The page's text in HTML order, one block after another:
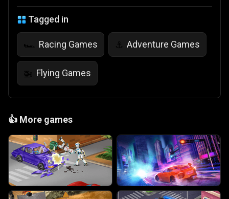
Tagged in
🏎️ Racing Games ⚓ Adventure Games
🚁 Flying Games
👍 More games